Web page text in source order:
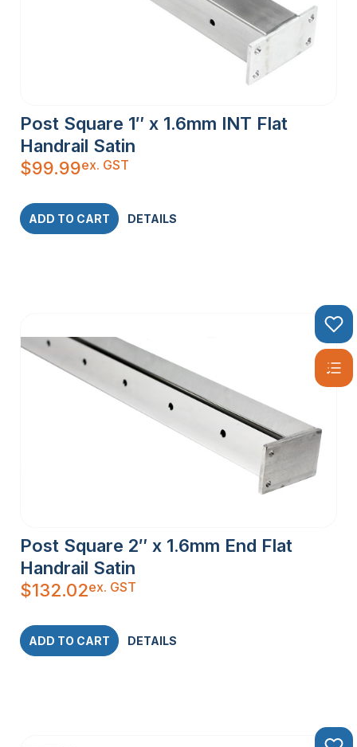
Post Square 1″ x 1.6mm INT Flat
Handrail Satin
$99.99ex. GST
ADD TO CART DETAILS
Post Square 2″ x 1.6mm End Flat
Handrail Satin
$132.02ex. GST
ADD TO CART DETAILS